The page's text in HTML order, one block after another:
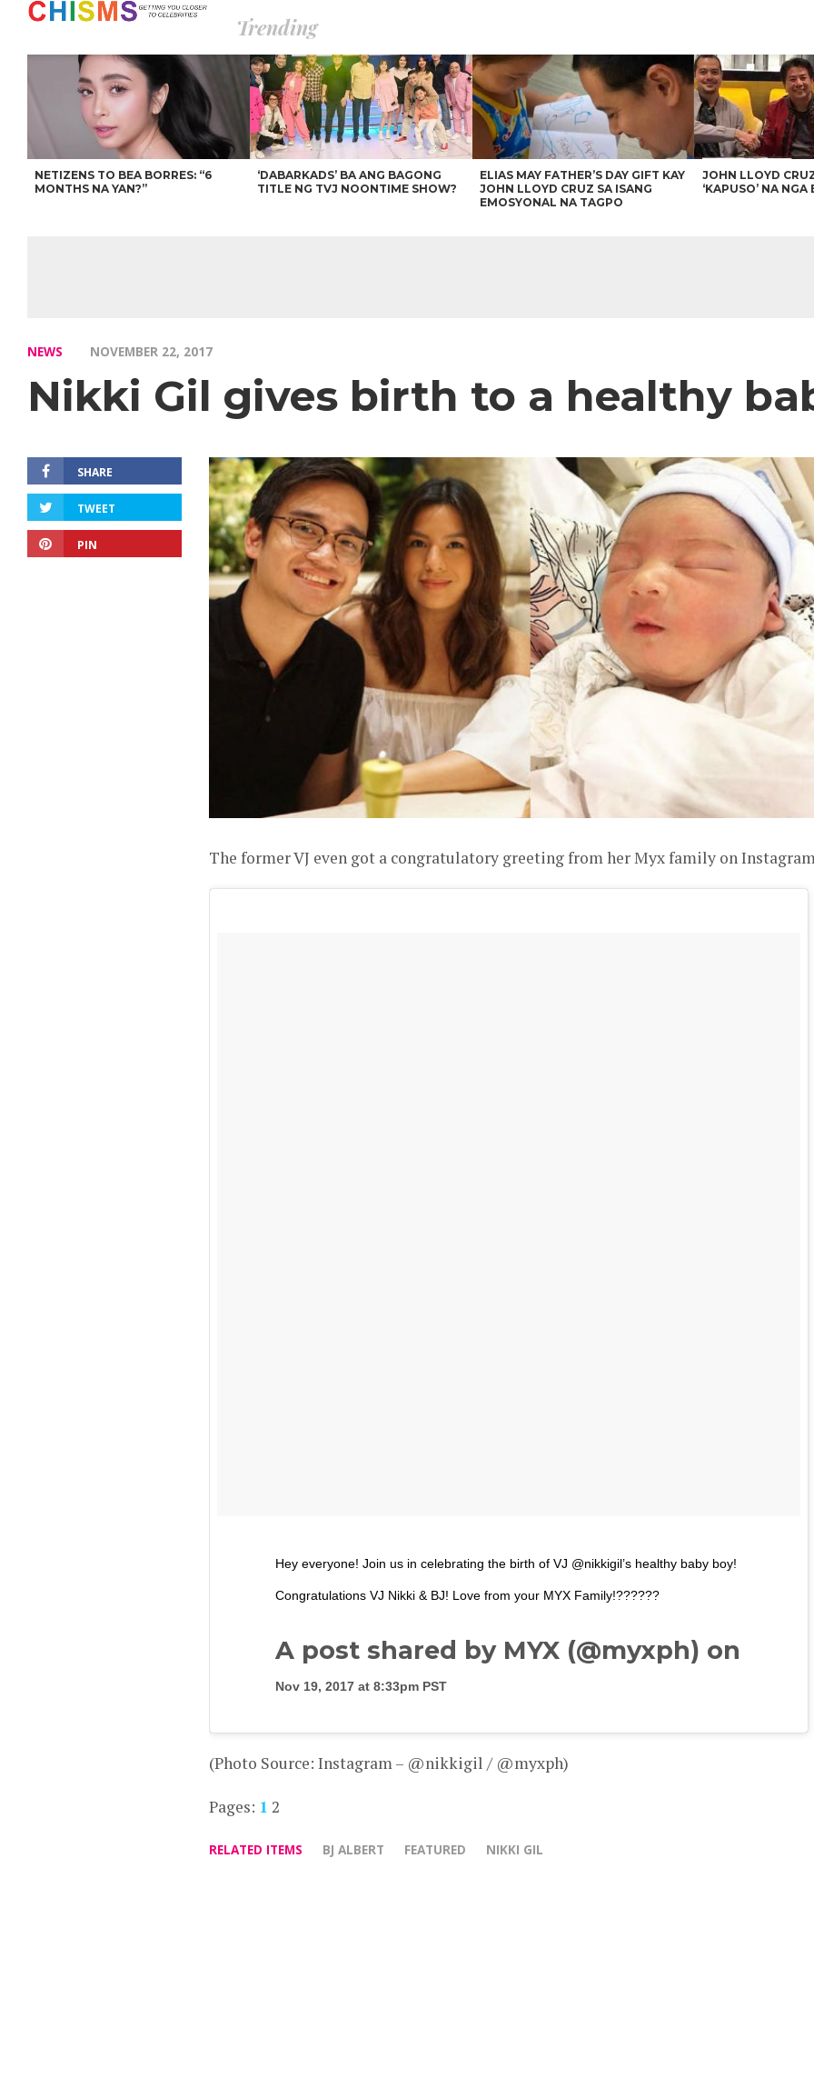
Trending
NETIZENS TO BEA BORRES: “6
MONTHS NA YAN?”
‘DABARKADS’ BA ANG BAGONG
TITLE NG TVJ NOONTIME SHOW?
ELIAS MAY FATHER’S DAY GIFT KAY
JOHN LLOYD CRUZ SA ISANG
EMOSYONAL NA TAGPO
JOHN LLOYD
‘KAPUSO’ NA NGA
NEWS NOVEMBER 22, 2017
Nikki Gil gives birth to a healthy
SHARE
TWEET
PIN
The former VJ even got a congratulatory greeting from her Myx family on
Hey everyone! Join us in celebrating the birth of VJ @nikkigil’s healthy baby boy!
Congratulations VJ Nikki & BJ! Love from your MYX Family!??????
A post shared by MYX (@myxph) on
Nov 19, 2017 at 8:33pm PST
(Photo Source: Instagram – @nikkigil / @myxph)
Pages: 1 2
RELATED ITEMS BJ ALBERT FEATURED NIKKI GIL